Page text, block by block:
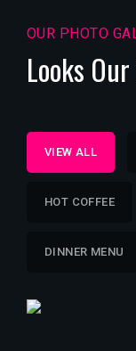
OUR PHOTO
Looks
VIEW ALL
HOT COFFEE
DINNER MENU